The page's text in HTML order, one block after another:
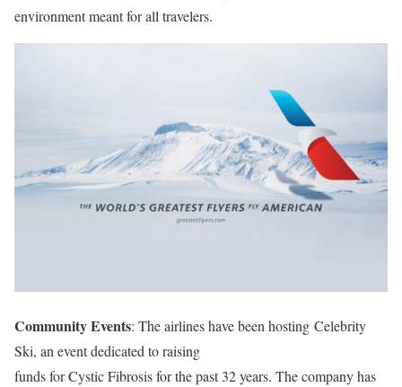
environment meant for all travelers.
Community Events: The airlines have been hosting Celebrity
Ski, an event dedicated to raising
funds for Cystic Fibrosis for the past 32 years. The company has